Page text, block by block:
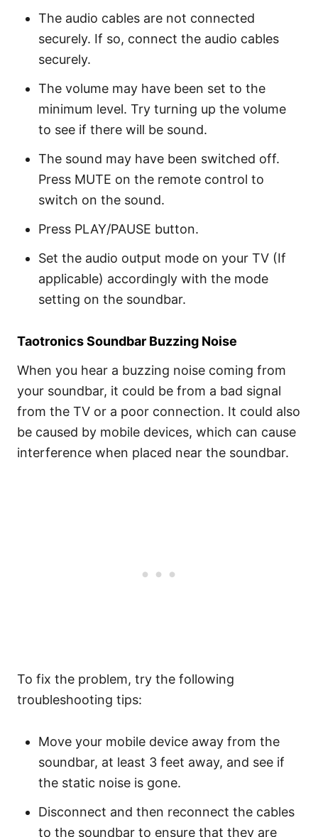
The audio cables are not connected
securely. If so, connect the audio cables
securely.
The volume may have been set to the
minimum level. Try turning up the volume
to see if there will be sound.
The sound may have been switched off.
Press MUTE on the remote control to
switch on the sound.
Press PLAY/PAUSE button.
Set the audio output mode on your TV (If
applicable) accordingly with the mode
setting on the soundbar.
Taotronics Soundbar Buzzing Noise
When you hear a buzzing noise coming from
your soundbar, it could be from a bad signal
from the TV or a poor connection. It could also
be caused by mobile devices, which can cause
interference when placed near the soundbar.
To fix the problem, try the following
troubleshooting tips:
Move your mobile device away from the
soundbar, at least 3 feet away, and see if
the static noise is gone.
Disconnect and then reconnect the cables
to the soundbar to ensure that they are